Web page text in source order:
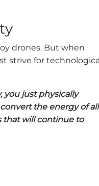
drones. But when
strive for
you just physically
the energy of all
that will continue to